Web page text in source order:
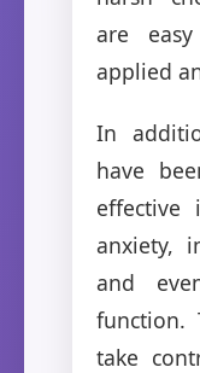
are
applied
In
have
effective
anxiety,
and
function.
take